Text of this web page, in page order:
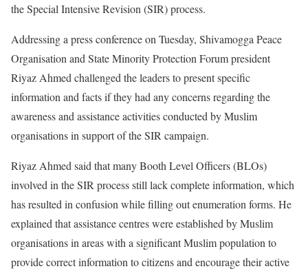
the Special Intensive Revision (SIR) process.
Addressing a press conference on Tuesday, Shivamogga Peace
Organisation and State Minority Protection Forum president
Riyaz Ahmed challenged the leaders to present specific
information and facts if they had any concerns regarding the
awareness and assistance activities conducted by Muslim
organisations in support of the SIR campaign.
Riyaz Ahmed said that many Booth Level Officers (BLOs)
involved in the SIR process still lack complete information, which
has resulted in confusion while filling out enumeration forms. He
explained that assistance centres were established by Muslim
organisations in areas with a significant Muslim population to
provide correct information to citizens and encourage their active